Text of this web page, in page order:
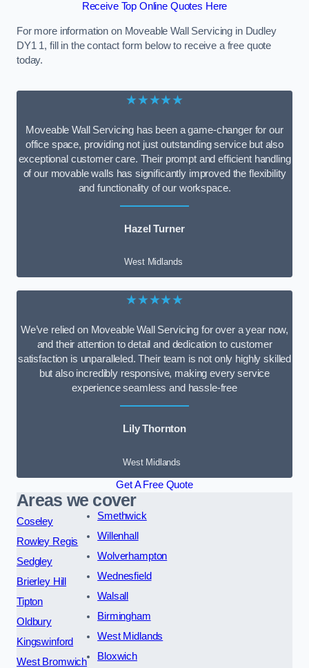
Receive Top Online Quotes Here
For more information on Moveable Wall Servicing in Dudley
DY1 1, fill in the contact form below to receive a free quote
today.
★★★★★
Moveable Wall Servicing has been a game-changer for our
office space, providing not just outstanding service but also
exceptional customer care. Their prompt and efficient handling
of our movable walls has significantly improved the flexibility
and functionality of our workspace.
Hazel Turner
West Midlands
★★★★★
We’ve relied on Moveable Wall Servicing for over a year now,
and their attention to detail and dedication to customer
satisfaction is unparalleled. Their team is not only highly skilled
but also incredibly responsive, making every service
experience seamless and hassle-free
Lily Thornton
West Midlands
Get A Free Quote
Areas we cover
Coseley
Rowley Regis
Sedgley
Brierley Hill
Tipton
Oldbury
Kingswinford
West Bromwich
Smethwick
Willenhall
Wolverhampton
Wednesfield
Walsall
Birmingham
West Midlands
Bloxwich